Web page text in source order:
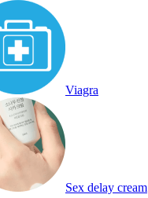
Viagra
Sex delay cream